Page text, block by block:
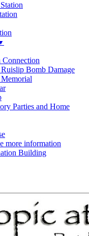
Connection
Bomb Damage
Parties and Home
more information
Building